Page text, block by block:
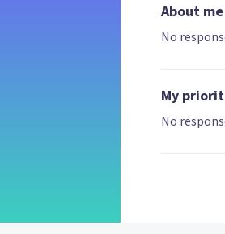
About me
No
My
No